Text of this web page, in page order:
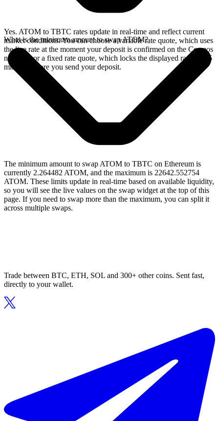
Yes. ATOM to TBTC rates update in real-time and reflect current
market conditions. You can choose a variable rate quote, which uses
the live rate at the moment your deposit is confirmed on the Cosmos
network, or a fixed rate quote, which locks the displayed rate for 15
minutes before you send your deposit.
What is the minimum amount to swap ATOM?
The minimum amount to swap ATOM to TBTC on Ethereum is
currently 2.264482 ATOM, and the maximum is 22642.552754
ATOM. These limits update in real-time based on available liquidity,
so you will see the live values on the swap widget at the top of this
page. If you need to swap more than the maximum, you can split it
across multiple swaps.
Trade between BTC, ETH, SOL and 300+ other coins. Sent fast,
directly to your wallet.